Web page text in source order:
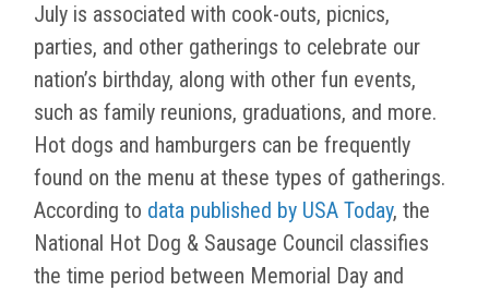
July is associated with cook-outs, picnics,
parties, and other gatherings to celebrate our
nation’s birthday, along with other fun events,
such as family reunions, graduations, and more.
Hot dogs and hamburgers can be frequently
found on the menu at these types of gatherings.
According to data published by USA Today, the
National Hot Dog & Sausage Council classifies
the time period between Memorial Day and